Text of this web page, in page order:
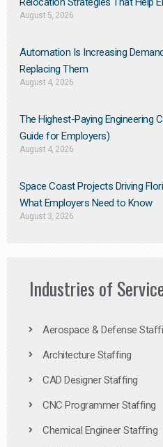
August 5, 2026
Automation Is Increasing
Replacing Them​
August 4, 2026
The Highest-Paying Engineering
Guide for Employers)
August 4, 2026
Space Coast Projects Driving
What Employers Need to Know
August 3, 2026
Industries of
Aerospace & Defense
Architecture Staffing
CAD Designer Staffing
CNC Programmer Staffing
Chemical Engineer Staffing